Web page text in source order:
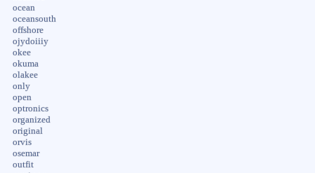
ocean
oceansouth
offshore
ojydoiiiy
okee
okuma
olakee
only
open
optronics
organized
original
orvis
osemar
outfit